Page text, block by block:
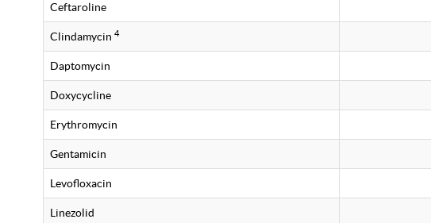
Ceftaroline
Clindamycin 4
Daptomycin
Doxycycline
Erythromycin
Gentamicin
Levofloxacin
Linezolid